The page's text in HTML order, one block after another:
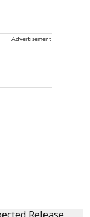
Advertisement